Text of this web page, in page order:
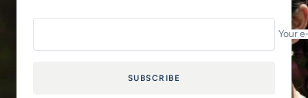
Your
SUBSCRIBE